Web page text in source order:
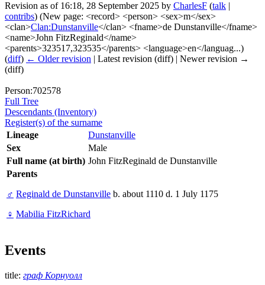
Revision as of 16:18, 28 September 2025 by CharlesF (talk |
contribs) (New page: <record> <person> <sex>m</sex>
<clan>Clan:Dunstanville</clan> <fname>de Dunstanville</fname>
<name>John FitzReginald</name>
<parents>323517,323535</parents> <language>en</languag...)
(diff) ← Older revision | Latest revision (diff) | Newer revision →
(diff)
Person:702578
Full Tree
Descendants (Inventory)
Register(s) of the surname
Lineage
Dunstanville
Sex
Male
Full name (at birth) John FitzReginald de Dunstanville
Parents
♂ Reginald de Dunstanville b. about 1110 d. 1 July 1175
♀ Mabilia FitzRichard
Events
title: граф Корнуолл